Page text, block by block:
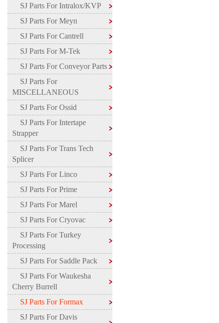
SJ Parts For Intralox/KVP
SJ Parts For Meyn
SJ Parts For Cantrell
SJ Parts For M-Tek
SJ Parts For Conveyor Parts
SJ Parts For
MISCELLANEOUS
SJ Parts For Ossid
SJ Parts For Intertape
Strapper
SJ Parts For Trans Tech
Splicer
SJ Parts For Linco
SJ Parts For Prime
SJ Parts For Marel
SJ Parts For Cryovac
SJ Parts For Turkey
Processing
SJ Parts For Saddle Pack
SJ Parts For Waukesha
Cherry Burrell
SJ Parts For Formax
SJ Parts For Davis